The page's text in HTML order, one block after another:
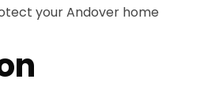
your Andover home